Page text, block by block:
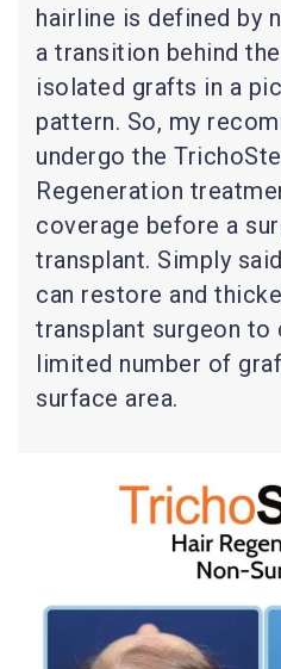
hairline is defined by
a transition behind
isolated grafts in a
pattern. So, my
undergo the
Regeneration
coverage before a
transplant. Simply
can restore and
transplant surgeon to
limited number of
surface area.